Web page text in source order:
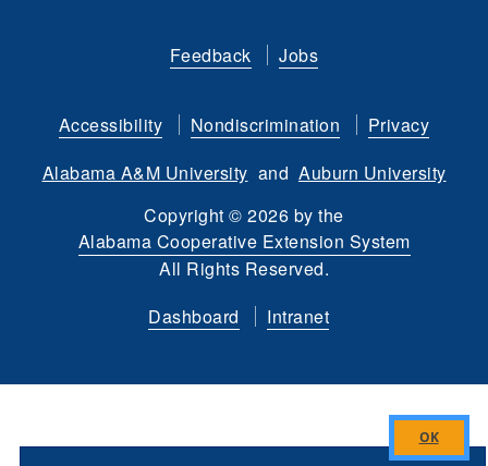
Facebook
us
Twitter
with
LinkedIn
to
YouTube
channel
is
instagram
Flickr
Feedback Jobs
Accessibility Nondiscrimination
Privacy
Alabama A&M University and Auburn University
Copyright© 2026 by the
Alabama Cooperative Extension System
All Rights Reserved.
Dashboard
Intranet